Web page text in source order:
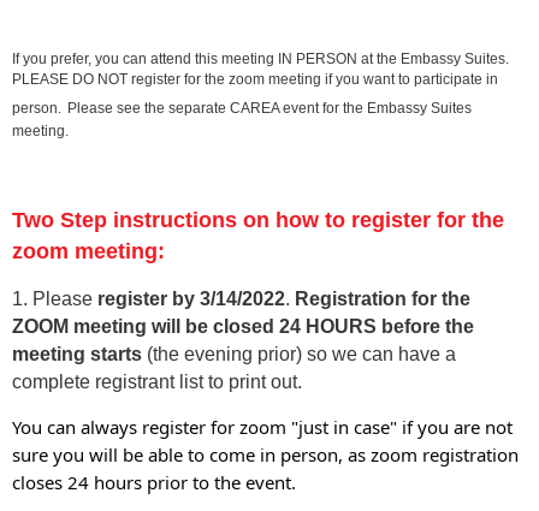
If you prefer, you can attend this meeting IN PERSON at the Embassy Suites.
PLEASE DO NOT register for the zoom meeting if you want to participate in
person.
Please see the separate CAREA event for the Embassy Suites
meeting.
Two Step instructions on how to register for the
zoom meeting:
1. Please register by 3/14/2022. Registration for the
ZOOM meeting will be closed 24 HOURS before the
meeting starts (the evening prior) so we can have a
complete registrant list to print out.
You can always register for zoom "just in case" if you are not
sure you will be able to come in person, as zoom registration
closes 24 hours prior to the event.